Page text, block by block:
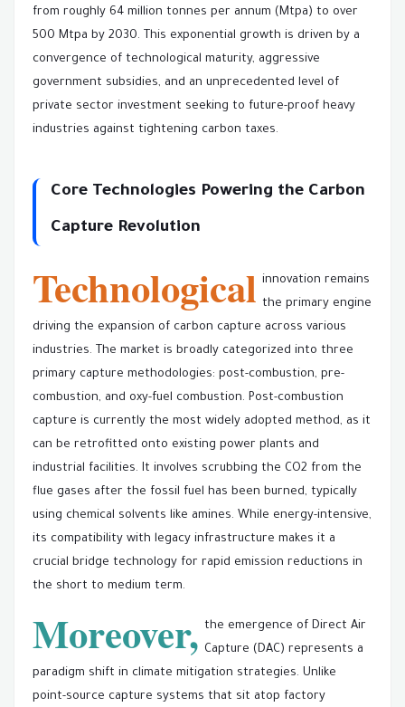
from roughly 64 million tonnes per annum (Mtpa) to over
500 Mtpa by 2030. This exponential growth is driven by a
convergence of technological maturity, aggressive
government subsidies, and an unprecedented level of
private sector investment seeking to future-proof heavy
industries against tightening carbon taxes.
Core Technologies Powering the Carbon
Capture Revolution
Technological innovation remains
the primary engine
driving the expansion of carbon capture across various
industries. The market is broadly categorized into three
primary capture methodologies: post-combustion, pre-
combustion, and oxy-fuel combustion. Post-combustion
capture is currently the most widely adopted method, as it
can be retrofitted onto existing power plants and
industrial facilities. It involves scrubbing the CO2 from the
flue gases after the fossil fuel has been burned, typically
using chemical solvents like amines. While energy-intensive,
its compatibility with legacy infrastructure makes it a
crucial bridge technology for rapid emission reductions in
the short to medium term.
Moreover, the emergence of Direct Air
Capture (DAC) represents a
paradigm shift in climate mitigation strategies. Unlike
point-source capture systems that sit atop factory